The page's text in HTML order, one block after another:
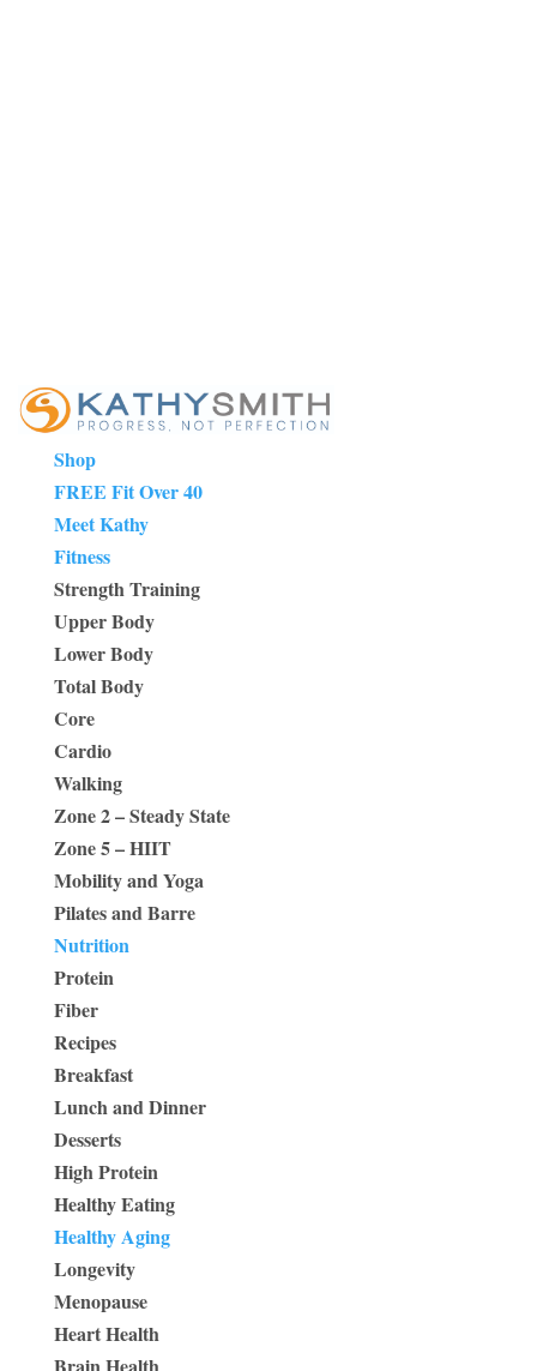
Shop
FREE Fit Over 40
Meet Kathy
Fitness
Strength Training
Upper Body
Lower Body
Total Body
Core
Cardio
Walking
Zone 2 – Steady State
Zone 5 – HIIT
Mobility and Yoga
Pilates and Barre
Nutrition
Protein
Fiber
Recipes
Breakfast
Lunch and Dinner
Desserts
High Protein
Healthy Eating
Healthy Aging
Longevity
Menopause
Heart Health
Brain Health